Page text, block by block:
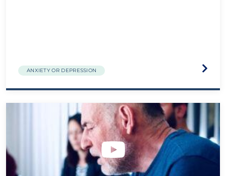
ANXIETY OR DEPRESSION
Visit
vs
Care